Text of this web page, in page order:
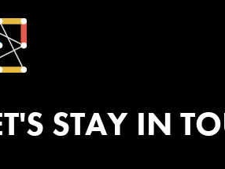
STAY IN